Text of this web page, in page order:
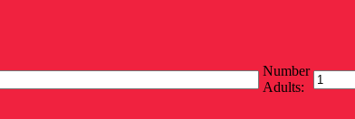
Number
Adults: